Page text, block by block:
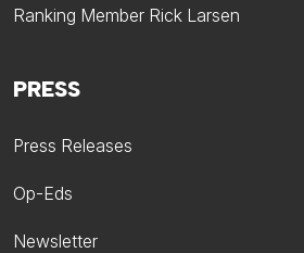
Ranking Member Rick Larsen
PRESS
Press Releases
Op-Eds
Newsletter